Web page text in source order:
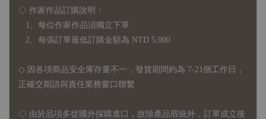
◇ 作家作品訂購說明：
1、每位作家作品須獨立下單
2、每張訂單最低訂購金額為 NTD 5,000
◇ 因各項商品安全庫存量不一，發貨期間約為 7-21個工作日，
正確交期請與責任業務窗口聯繫
◇ 由於品項多從國外採購進口，故 除產品瑕疵外，訂單成立後